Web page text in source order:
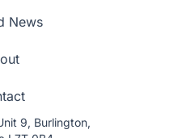
News
9, Burlington,